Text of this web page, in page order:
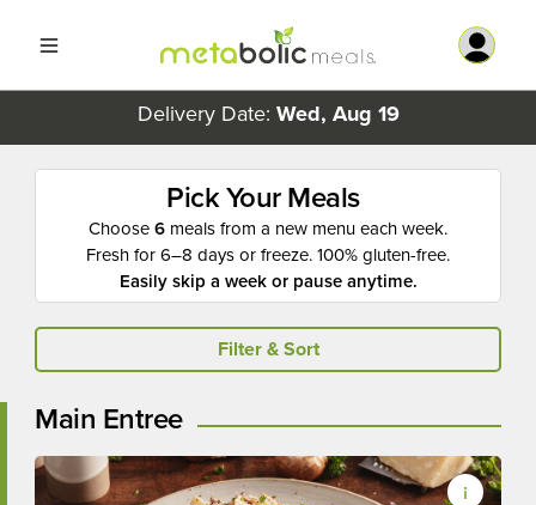
Delivery Date: Wed, Aug 19
Pick Your Meals
Choose6 meals from a new menu each week.
Fresh for 6–8 days or freeze. 100% gluten-free.
Easily skip a week or pause anytime.
Filter & Sort
Main Entree